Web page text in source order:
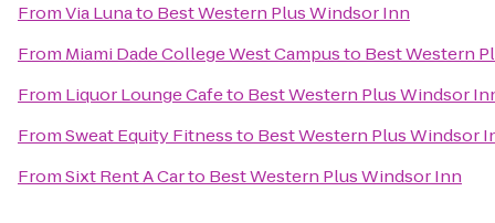
FromVia Lunato Best Western Plus Windsor Inn
From Miami Dade College West Campusto Best Western
From Liquor Lounge Cafeto Best Western Plus Windsor
FromSweat Equity Fitnessto Best Western Plus Windsor
FromSixt Rent A Carto Best Western Plus Windsor Inn